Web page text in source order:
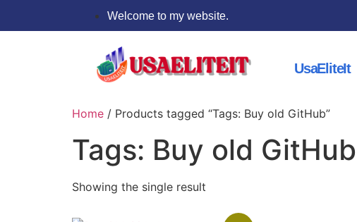
Welcome to my website.
UsaEliteIt
Home / Products tagged “Tags: Buy old GitHub”
Tags: Buy old GitHub
Showing the single result